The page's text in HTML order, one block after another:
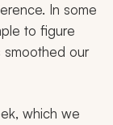
In some
to figure
smoothed our
which we